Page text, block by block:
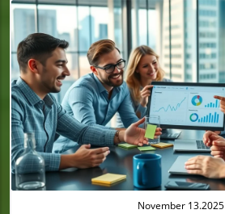
Blog Image
November 13.2025